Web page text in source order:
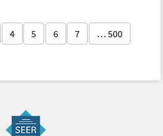
4 5 6 7 … 500